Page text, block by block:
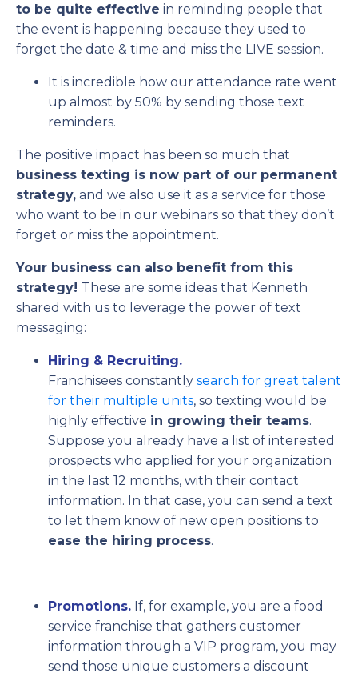
to be quite effective in reminding people that
the event is happening because they used to
forget the date & time and miss the LIVE session.
It is incredible how our attendance rate went
up almost by 50% by sending those text
reminders.
The positive impact has been so much that
business texting is now part of our permanent
strategy, and we also use it as a service for those
who want to be in our webinars so that they don’t
forget or miss the appointment.
Your business can also benefit from this
strategy! These are some ideas that Kenneth
shared with us to leverage the power of text
messaging:
Hiring & Recruiting.
Franchisees constantly search for great talent
for their multiple units, so texting would be
highly effective in growing their teams.
Suppose you already have a list of interested
prospects who applied for your organization
in the last 12 months, with their contact
information. In that case, you can send a text
to let them know of new open positions to
ease the hiring process.
Promotions. If, for example, you are a food
service franchise that gathers customer
information through a VIP program, you may
send those unique customers a discount